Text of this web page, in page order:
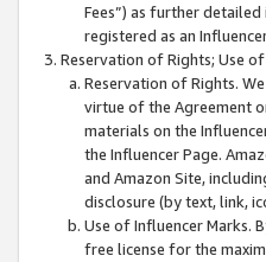
Fees”) as further
registered as an
Reservation of Rights; Use
Reservation of Rights.
virtue of the Agreement
materials on the
the Influencer Page.
and Amazon Site,
disclosure (by text, link,
Use of Influencer Marks.
free license for the